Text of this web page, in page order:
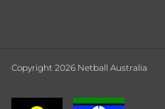
Copyright 2026 Netball Australia